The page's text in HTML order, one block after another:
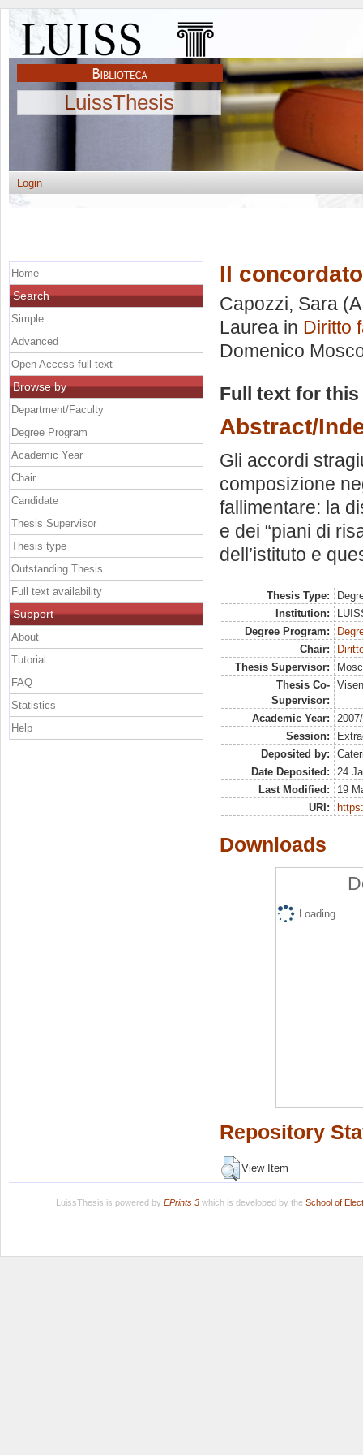
LuissThesis
Login
Il
Capozzi, Sara
Laurea in Diritto
Domenico
Full text for
Abstract/
Gli accordi
composizione
fallimentare: la
e dei “piani di
dell’istituto e
Thesis Type:
Institution:
Degree Program:
Chair:
Thesis Supervisor:
Thesis Co-
Supervisor:
Academic Year:
Session:
Deposited by:
Date Deposited:
24
Last Modified:
19
URI:
Downloads
Loading...
Repository
View Item
Home
Search
Simple
Advanced
Open Access full text
Browse by
Department/Faculty
Degree Program
Academic Year
Chair
Candidate
Thesis Supervisor
Thesis type
Outstanding Thesis
Full text availability
Support
About
Tutorial
FAQ
Statistics
Help
LuissThesis is powered by EPrints 3which is developed by the School of